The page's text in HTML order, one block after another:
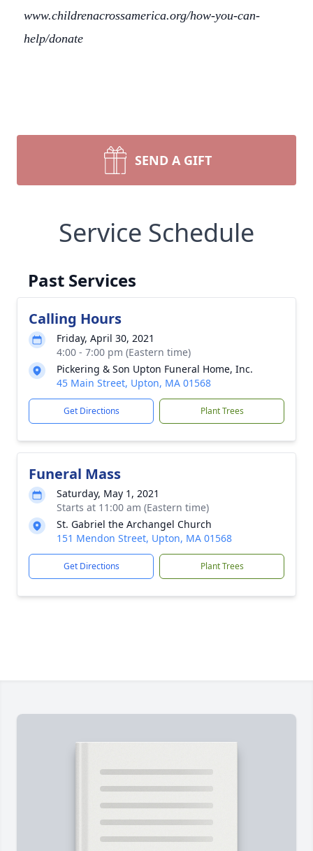
www.childrenacrossamerica.org/how-you-can-
help/donate
SEND A GIFT
Service Schedule
Past Services
Calling Hours
Friday, April 30, 2021
4:00 - 7:00 pm (Eastern time)
Pickering & Son Upton Funeral Home, Inc.
45 Main Street, Upton, MA 01568
Get Directions Plant Trees
Funeral Mass
Saturday, May 1, 2021
Starts at 11:00 am (Eastern time)
St. Gabriel the Archangel Church
151 Mendon Street, Upton, MA 01568
Get Directions Plant Trees